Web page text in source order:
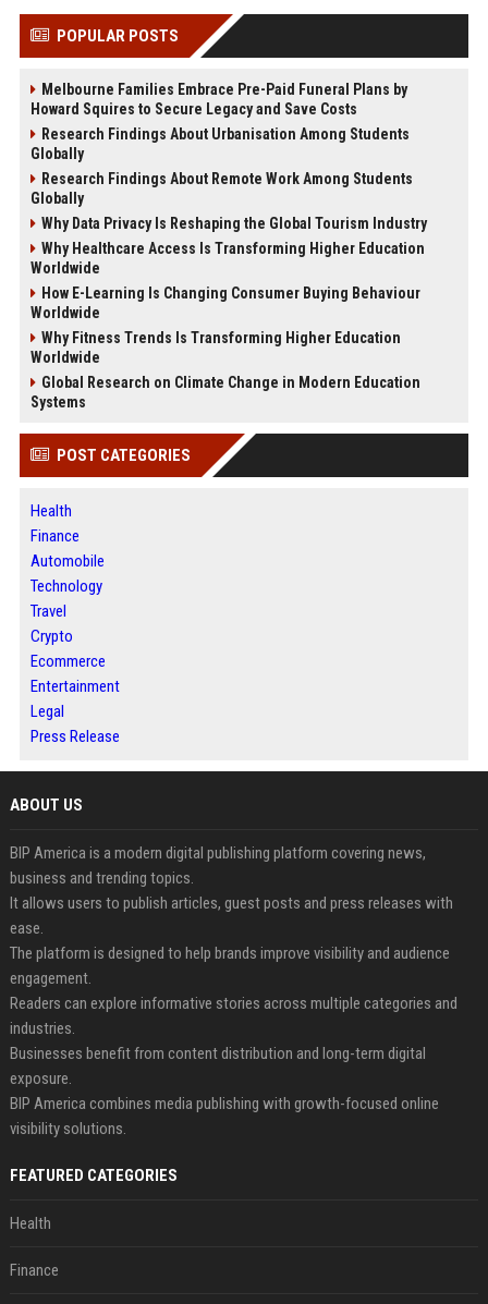
POPULAR POSTS
Melbourne Families Embrace Pre-Paid Funeral Plans by
Howard Squires to Secure Legacy and Save Costs
Research Findings About Urbanisation Among Students
Globally
Research Findings About Remote Work Among Students
Globally
Why Data Privacy Is Reshaping the Global Tourism Industry
Why Healthcare Access Is Transforming Higher Education
Worldwide
How E-Learning Is Changing Consumer Buying Behaviour
Worldwide
Why Fitness Trends Is Transforming Higher Education
Worldwide
Global Research on Climate Change in Modern Education
Systems
POST CATEGORIES
Health
Finance
Automobile
Technology
Travel
Crypto
Ecommerce
Entertainment
Legal
Press Release
ABOUT US
BIP America is a modern digital publishing platform covering news,
business and trending topics.
It allows users to publish articles, guest posts and press releases with
ease.
The platform is designed to help brands improve visibility and audience
engagement.
Readers can explore informative stories across multiple categories and
industries.
Businesses benefit from content distribution and long-term digital
exposure.
BIP America combines media publishing with growth-focused online
visibility solutions.
FEATURED CATEGORIES
Health
Finance